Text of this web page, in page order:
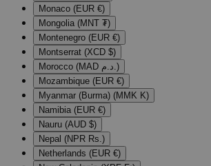
Monaco (EUR €)
Mongolia (MNT ₮)
Montenegro (EUR €)
Montserrat (XCD $)
Morocco (MAD د.م.)
Mozambique (EUR €)
Myanmar (Burma) (MMK K)
Namibia (EUR €)
Nauru (AUD $)
Nepal (NPR Rs.)
Netherlands (EUR €)